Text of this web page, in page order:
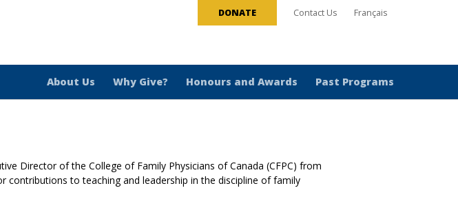
DONATE Contact Us Français
About Us Why Give? Honours and Awards Past Programs
Director of the College of Family Physicians of Canada (CFPC) from
contributions to teaching and leadership in the discipline of family